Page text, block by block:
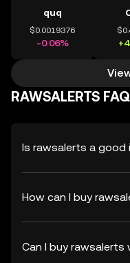
quq
$0.0019376
-0.06%
RAWSALERTS FAQ
Is rawsalerts a good
How can I buy
Can I buy